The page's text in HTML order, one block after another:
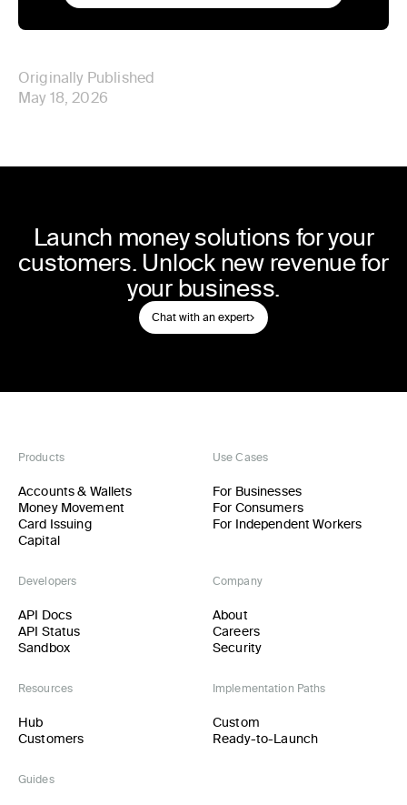
Originally Published
May 18, 2026
Launch money solutions for your
customers. Unlock new revenue for
your business.
Chat with an expert
Products
Accounts & Wallets
Money Movement
Card Issuing
Capital
Use Cases
For Businesses
For Consumers
For Independent Workers
Developers
API Docs
API Status
Sandbox
Company
About
Careers
Security
Resources
Hub
Customers
Implementation Paths
Custom
Ready-to-Launch
Guides